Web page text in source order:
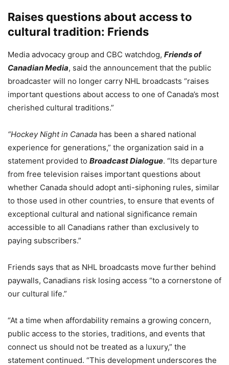
Raises questions about access to
cultural tradition: Friends
Media advocacy group and CBC watchdog, Friends of
Canadian Media, said the announcement that the public
broadcaster will no longer carry NHL broadcasts “raises
important questions about access to one of Canada’s most
cherished cultural traditions.”
“Hockey Night in Canada has been a shared national
experience for generations,” the organization said in a
statement provided to Broadcast Dialogue. “Its departure
from free television raises important questions about
whether Canada should adopt anti-siphoning rules, similar
to those used in other countries, to ensure that events of
exceptional cultural and national significance remain
accessible to all Canadians rather than exclusively to
paying subscribers.”
Friends says that as NHL broadcasts move further behind
paywalls, Canadians risk losing access “to a cornerstone of
our cultural life.”
“At a time when affordability remains a growing concern,
public access to the stories, traditions, and events that
connect us should not be treated as a luxury,” the
statement continued. “This development underscores the